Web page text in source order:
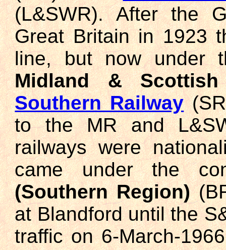
(L&SWR). After the
Great Britain in 1923
line, but now under
Midland & Scottish
Southern Railway
to the MR and
railways were
came under the
(Southern Region)
at Blandford until the
traffic on 6-March-